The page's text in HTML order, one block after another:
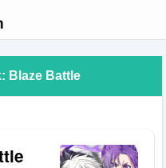
Blaze Battle